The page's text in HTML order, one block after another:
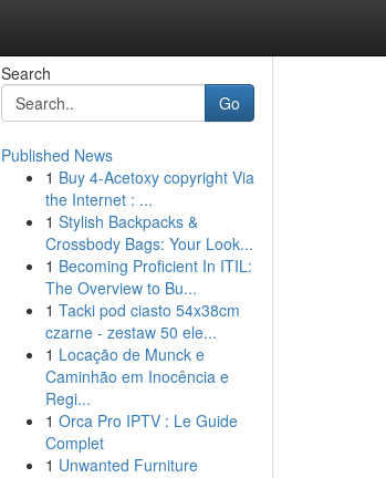
Search
Go
Published News
1 Buy 4-Acetoxy copyright Via
the Internet : ...
1 Stylish Backpacks &
Crossbody Bags: Your Look...
1 Becoming Proficient In ITIL:
The Overview to Bu...
1 Tacki pod ciasto 54x38cm
czarne - zestaw 50 ele...
1 Locação de Munck e
Caminhão em Inocência e
Regi...
1 Orca Pro IPTV : Le Guide
Complet
1 Unwanted Furniture